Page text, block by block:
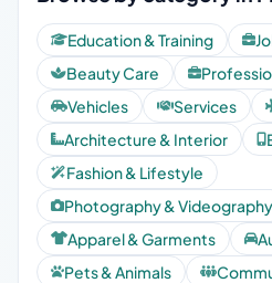
Education & Training
Beauty Care
Vehicles
Services
Architecture & Interior
Fashion & Lifestyle
Photography & Videography
Apparel & Garments
Pets & Animals